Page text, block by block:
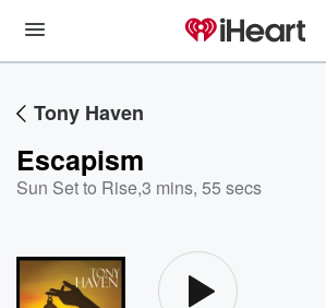
Tony Haven
Escapism
Sun Set to Rise,3 mins, 55 secs